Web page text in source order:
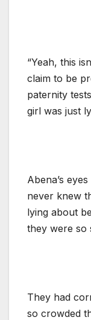
“Yeah, this
claim to be
paternity
girl was just
Abena’s
never knew
lying about
they were so
They had
so crowded